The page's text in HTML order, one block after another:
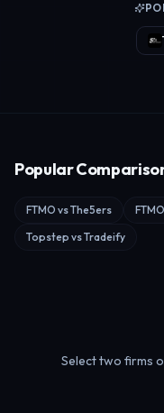
Popular
FTMO vsThe5ers FTMO
Topstep vsTradeify
Select two firms